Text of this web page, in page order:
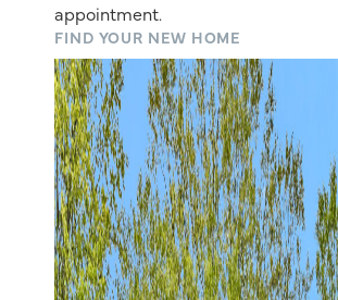
appointment.
FIND YOUR NEW HOME